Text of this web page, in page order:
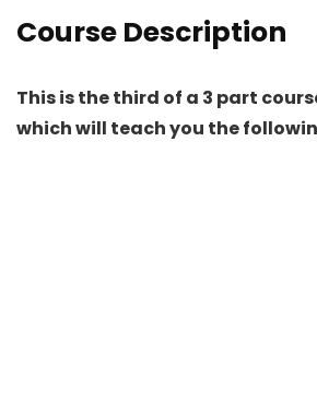
Course Description
This is the third of a 3 part
which will teach you the